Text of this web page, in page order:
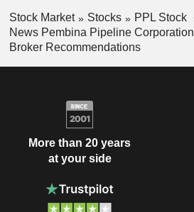
Stock Market Stocks
PPL Stock
News Pembina Pipeline Corporation
Broker Recommendations
More than 20 years
at your side